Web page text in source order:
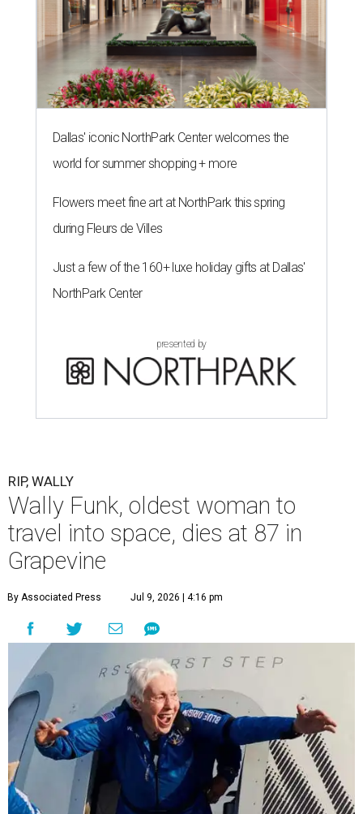
Dallas' iconic NorthPark Center welcomes the
world for summer shopping + more
Flowers meet fine art at NorthPark this spring
during Fleurs de Villes
Just a few of the 160+ luxe holiday gifts at Dallas'
NorthPark Center
presented by
RIP, WALLY
Wally Funk, oldest woman to
travel into space, dies at 87 in
Grapevine
By Associated Press Jul 9, 2026 | 4:16 pm